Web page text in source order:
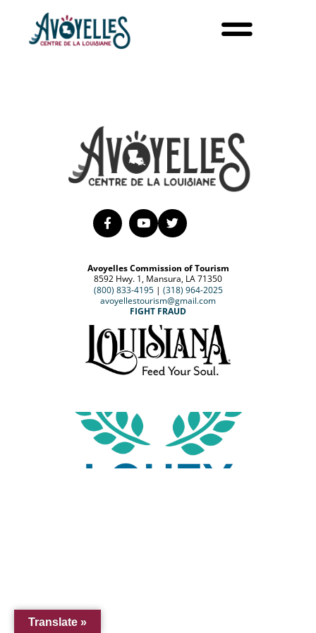
Avoyelles Commission of Tourism
8592 Hwy. 1, Mansura, LA 71350
(800) 833-4195| (318) 964-2025
avoyellestourism@gmail.com
FIGHT FRAUD
Translate »